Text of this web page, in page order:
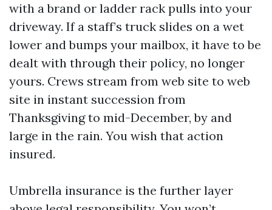
with a brand or ladder rack pulls into your
driveway. If a staff’s truck slides on a wet
lower and bumps your mailbox, it have to be
dealt with through their policy, no longer
yours. Crews stream from web site to web
site in instant succession from
Thanksgiving to mid-December, by and
large in the rain. You wish that action
insured.
Umbrella insurance is the further layer